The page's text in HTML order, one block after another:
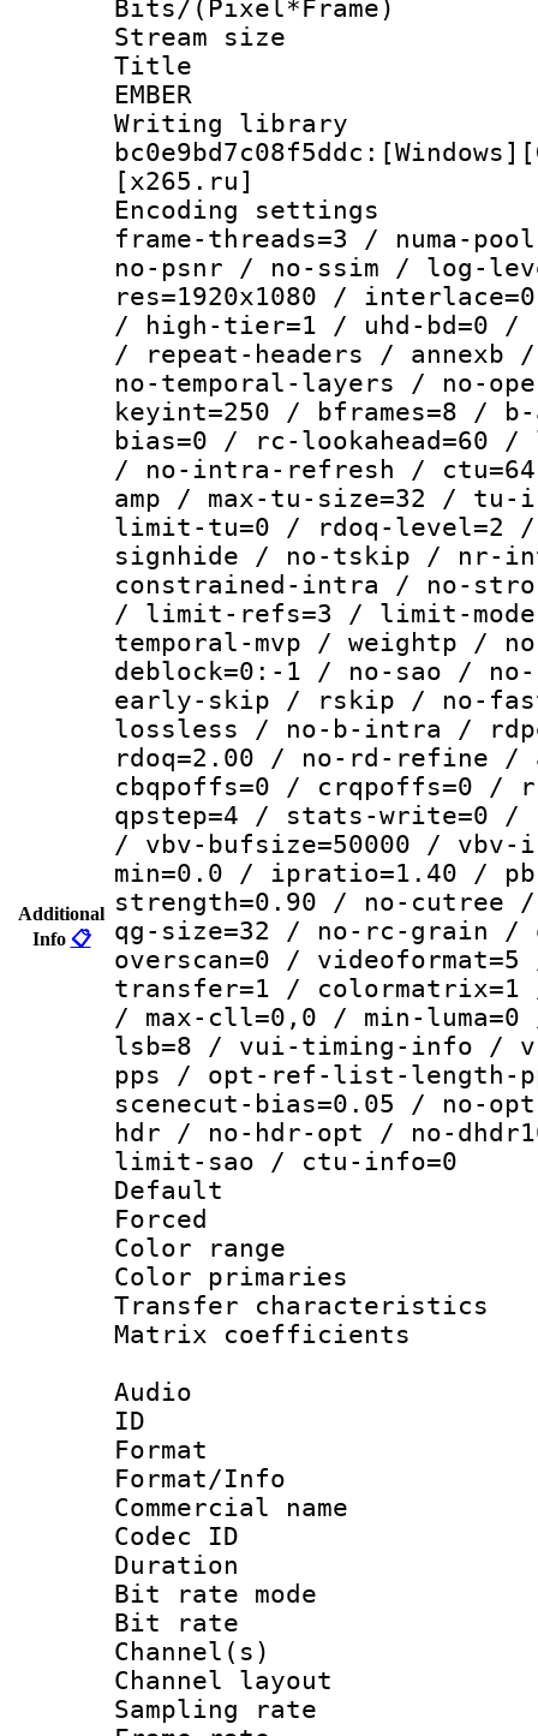
Additional
Info 📋
Bits/
Stream size :
Title :
EMBER
Writing
[x265.ru]
Encoding
frame-threads=3 / numa-
no-psnr / no-ssim / log-
res=1920x1080 /
/ high-tier=1 / uhd-bd=0 /
/ repeat-headers /
no-temporal-layers / no-
keyint=250 / bframes=8 /
bias=0 / rc-lookahead=60 /
/ no-intra-refresh /
amp / max-tu-size=32 /
limit-tu=0 / rdoq-level=2 /
signhide / no-tskip / nr-
constrained-intra / no-
/ limit-refs=3 / limit-modes
temporal-mvp / weightp /
deblock=0:-1 / no-sao /
early-skip / rskip / no-
lossless / no-b-intra /
rdoq=2.00 / no-rd-refine /
cbqpoffs=0 / crqpoffs=0 /
qpstep=4 / stats-write=0 /
/ vbv-bufsize=50000 /
min=0.0 / ipratio=1.40 /
strength=0.90 / no-
qg-size=32 / no-rc-grain /
overscan=0 /
transfer=1 / colormatrix=1
/ max-cll=0,0 / min-luma=0
lsb=8 / vui-timing-info /
pps / opt-ref-list-length-
scenecut-bias=0.05 / no-
hdr / no-hdr-opt / no-
limit-sao / ctu-info=0
Default
Color
Color
Transfer
Matrix
Audio
ID
Format
Format/Info :
Commercial
Codec ID
Duration :
Bit rate
Bit rate :
Channel(s)
Channel
Sampling